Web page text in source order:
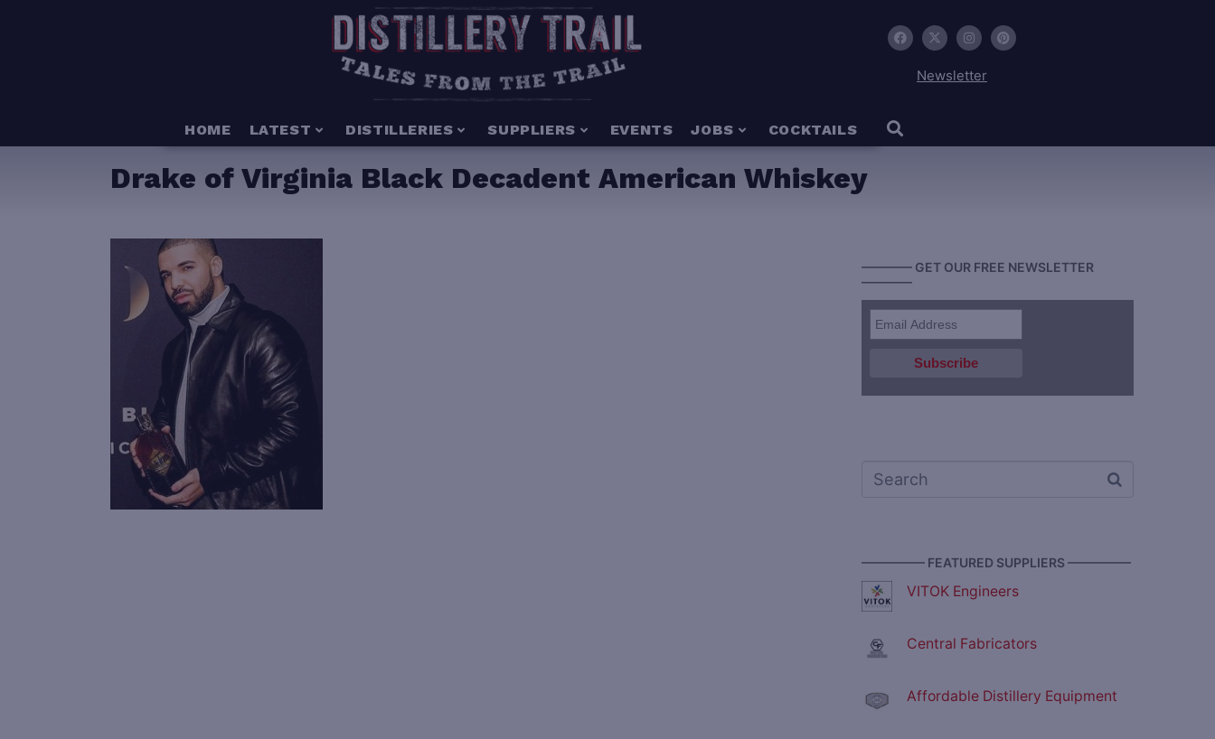
Newsletter
HOME LATEST DISTILLERIES SUPPLIERS EVENTS JOBS COCKTAILS
Drake of Virginia Black Decadent American Whiskey
———— GET OUR FREE NEWSLETTER
————
————— FEATURED SUPPLIERS —————
VITOK Engineers
Central Fabricators
Affordable Distillery Equipment